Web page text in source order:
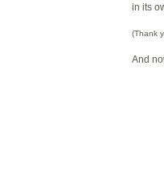
in its
(Thank
And